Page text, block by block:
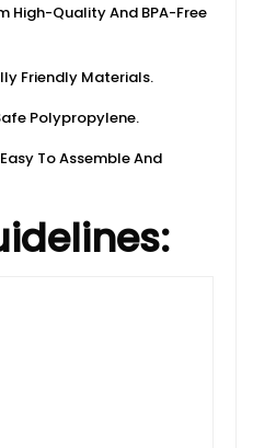
High-Quality And BPA-Free
Friendly Materials.
Polypropylene.
To Assemble And